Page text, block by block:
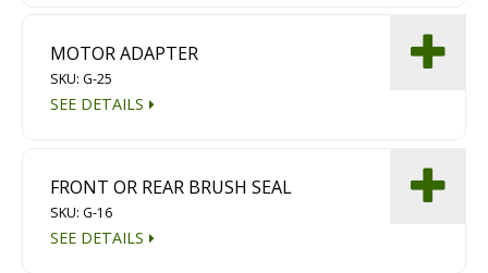
MOTOR ADAPTER
SKU: G-25
SEE DETAILS
FRONT OR REAR BRUSH SEAL
SKU: G-16
SEE DETAILS